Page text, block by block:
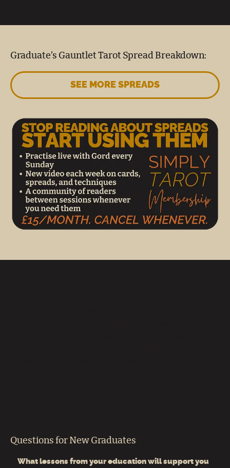
Graduate’s Gauntlet Tarot Spread Breakdown:
SEE MORE SPREADS
Questions for New Graduates
What lessons from your education will support you